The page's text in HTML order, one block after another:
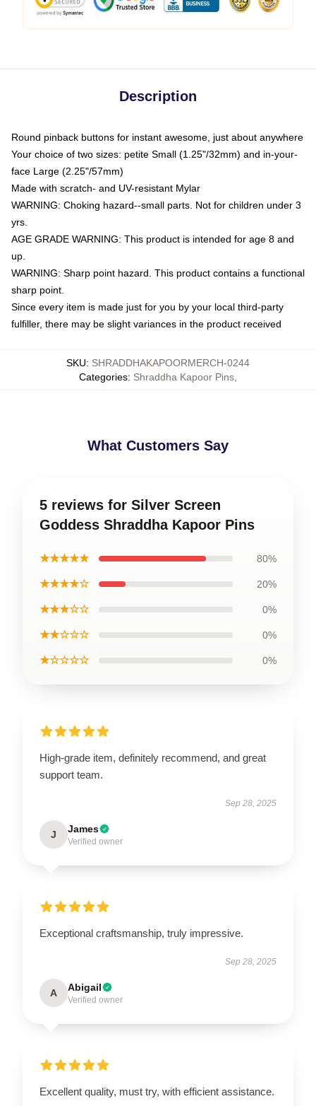
Description
Round pinback buttons for instant awesome, just about anywhere
Your choice of two sizes: petite Small (1.25"/32mm) and in-your-
face Large (2.25"/57mm)
Made with scratch- and UV-resistant Mylar
WARNING: Choking hazard--small parts. Not for children under 3
yrs.
AGE GRADE WARNING: This product is intended for age 8 and
up.
WARNING: Sharp point hazard. This product contains a functional
sharp point.
Since every item is made just for you by your local third-party
fulfiller, there may be slight variances in the product received
SKU: SHRADDHAKAPOORMERCH-0244
Categories: Shraddha Kapoor Pins,
What Customers Say
5 reviews for Silver Screen
Goddess Shraddha Kapoor Pins
★★★★★ 80%
★★★★☆ 20%
★★★☆☆ 0%
★★☆☆☆ 0%
★☆☆☆☆ 0%
High-grade item, definitely recommend, and great
support team.
Sep 28, 2025
J James
Verified owner
Exceptional craftsmanship, truly impressive.
Sep 28, 2025
A Abigail
Verified owner
Excellent quality, must try, with efficient assistance.